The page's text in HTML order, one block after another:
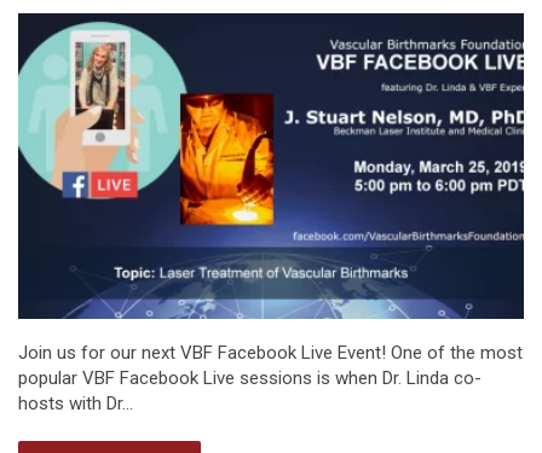
Join us for our next VBF Facebook Live Event! One of the most
popular VBF Facebook Live sessions is when Dr. Linda co-
hosts with Dr…